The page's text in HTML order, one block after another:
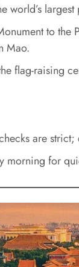
world’s
to
Mao.
flag-raising
are
morning for